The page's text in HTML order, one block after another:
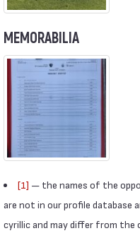
MEMORABILIA
[1] — the names of the
are not in our profile
cyrillic and may differ from the